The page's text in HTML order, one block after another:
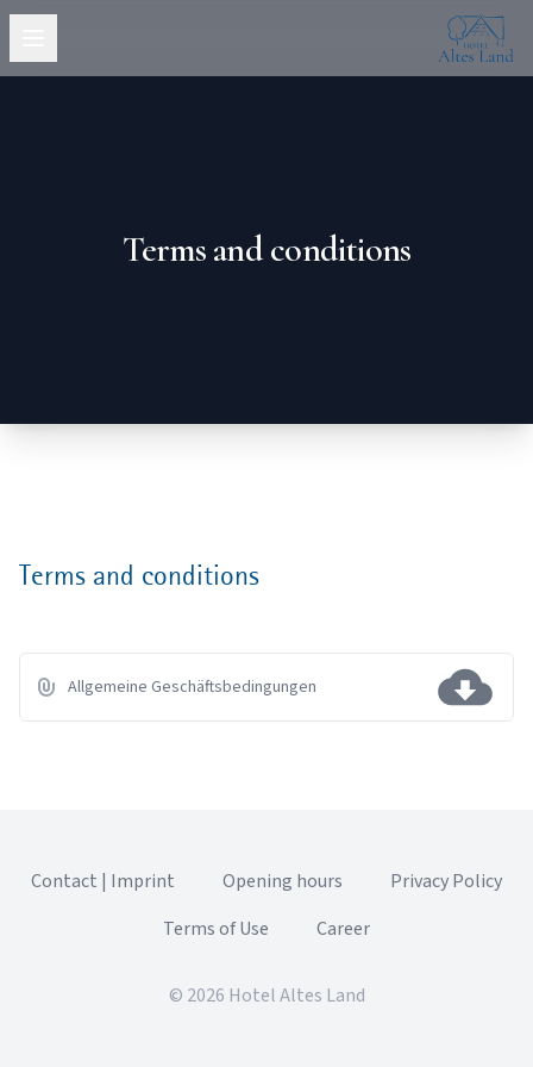
Hotel
Terms and conditions
Terms and conditions
Allgemeine Geschäftsbedingungen
Contact | Imprint Opening hours
Privacy Policy
Terms of Use
Career
© 2026 Hotel Altes Land